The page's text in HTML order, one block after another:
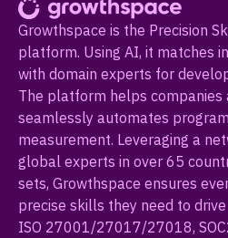
Growthspace is the Precision
platform. Using AI, it matches
with domain experts for
The platform helps companies
seamlessly automates
measurement. Leveraging a
global experts in over 65
sets, Growthspace ensures
precise skills they need to
ISO 27001/27017/27018,